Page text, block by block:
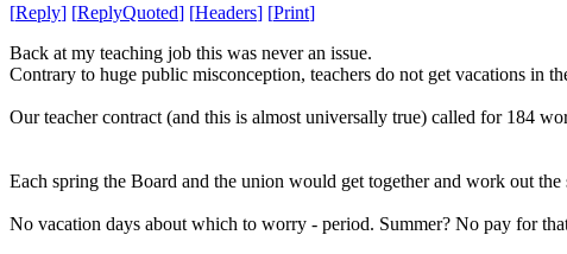
[Reply] [ReplyQuoted] [Headers] [Print]
Back at my teaching job this was never an issue.
Contrary to huge public misconception, teachers do not get vacations in
Our teacher contract (and this is almost universally true) called for 184
Each spring the Board and the union would get together and work out
No vacation days about which to worry - period. Summer? No pay for